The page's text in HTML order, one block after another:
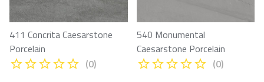
411 Concrita Caesarstone
Porcelain
(0)
540 Monumental
Caesarstone Porcelain
(0)